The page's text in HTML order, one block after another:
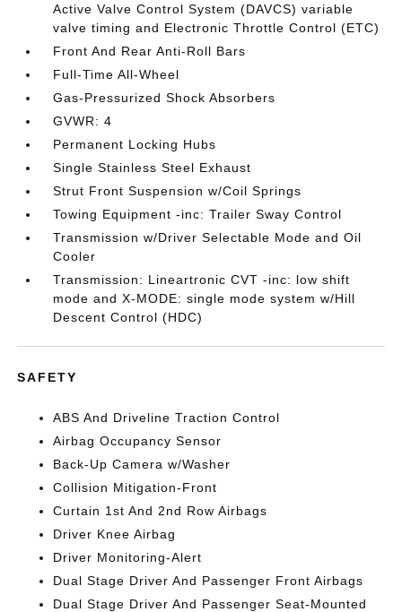
Active Valve Control System (DAVCS) variable
valve timing and Electronic Throttle Control (ETC)
Front And Rear Anti-Roll Bars
Full-Time All-Wheel
Gas-Pressurized Shock Absorbers
GVWR: 4
Permanent Locking Hubs
Single Stainless Steel Exhaust
Strut Front Suspension w/Coil Springs
Towing Equipment -inc: Trailer Sway Control
Transmission w/Driver Selectable Mode and Oil
Cooler
Transmission: Lineartronic CVT -inc: low shift
mode and X-MODE: single mode system w/Hill
Descent Control (HDC)
SAFETY
ABS And Driveline Traction Control
Airbag Occupancy Sensor
Back-Up Camera w/Washer
Collision Mitigation-Front
Curtain 1st And 2nd Row Airbags
Driver Knee Airbag
Driver Monitoring-Alert
Dual Stage Driver And Passenger Front Airbags
Dual Stage Driver And Passenger Seat-Mounted